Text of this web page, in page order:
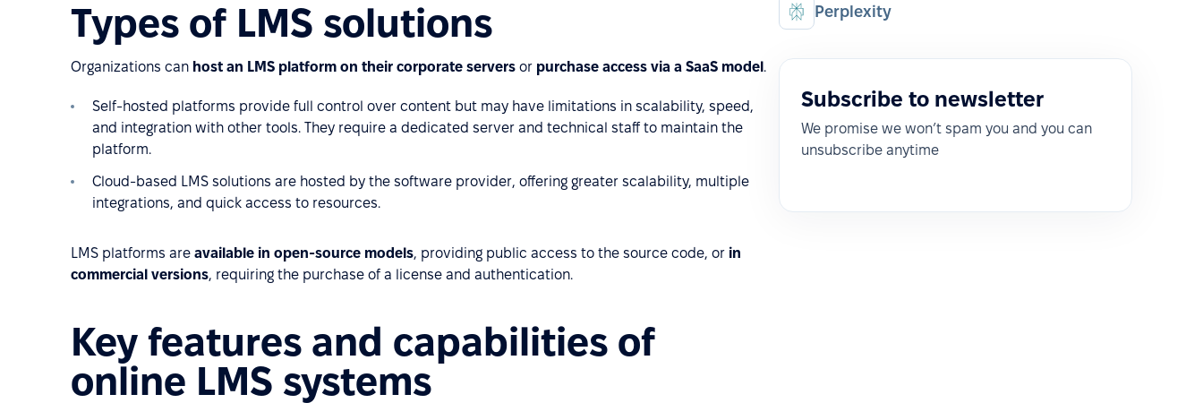
Types of LMS solutions
Organizations can host an LMS platform on their corporate servers or purchase access via a SaaS model.
Self-hosted platforms provide full control over content but may have limitations in scalability, speed,
and integration with other tools. They require a dedicated server and technical staff to maintain the
platform.
Cloud-based LMS solutions are hosted by the software provider, offering greater scalability, multiple
integrations, and quick access to resources.
LMS platforms are available in open-source models, providing public access to the source code, or in
commercial versions, requiring the purchase of a license and authentication.
Key features and capabilities of
online LMS systems
Perplexity
Subscribe to newsletter
We promise we won’t spam you and you can
unsubscribe anytime